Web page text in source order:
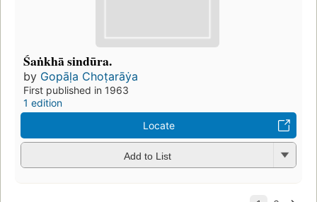
Śaṅkhā sindūra.
by Gopāḷa Choṭarāẏa
First published in 1963
1 edition
Locate
Add to List